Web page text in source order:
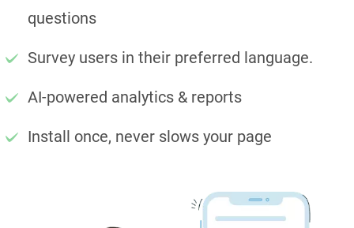
questions
Survey users in their preferred language.
AI-powered analytics & reports
Install once, never slows your page